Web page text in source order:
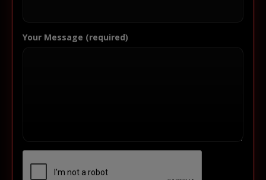
Your Message (required)